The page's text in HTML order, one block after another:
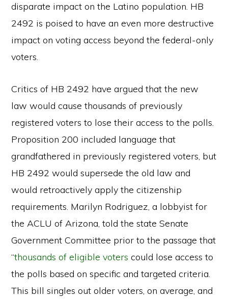
disparate impact on the Latino population. HB
2492 is poised to have an even more destructive
impact on voting access beyond the federal-only
voters.
Critics of HB 2492 have argued that the new
law would cause thousands of previously
registered voters to lose their access to the polls.
Proposition 200 included language that
grandfathered in previously registered voters, but
HB 2492 would supersede the old law and
would retroactively apply the citizenship
requirements. Marilyn Rodriguez, a lobbyist for
the ACLU of Arizona, told the state Senate
Government Committee prior to the passage that
“thousands of eligible voters could lose access to
the polls based on specific and targeted criteria.
This bill singles out older voters, on average, and